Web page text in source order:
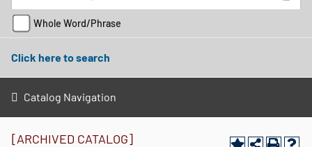
Whole Word/Phrase
Click here to search
Catalog Navigation
[ARCHIVED CATALOG]